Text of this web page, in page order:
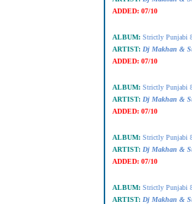
ADDED: 07/10
ALBUM: Strictly Punjabi
ARTIST: Dj Makhan &
ADDED: 07/10
ALBUM: Strictly Punjabi
ARTIST: Dj Makhan &
ADDED: 07/10
ALBUM: Strictly Punjabi
ARTIST: Dj Makhan &
ADDED: 07/10
ALBUM: Strictly Punjabi
ARTIST: Dj Makhan &